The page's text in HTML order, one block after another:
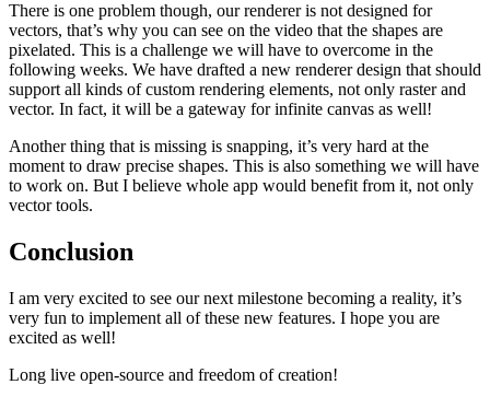
There is one problem though, our renderer is not designed for
vectors, that’s why you can see on the video that the shapes are
pixelated. This is a challenge we will have to overcome in the
following weeks. We have drafted a new renderer design that should
support all kinds of custom rendering elements, not only raster and
vector. In fact, it will be a gateway for infinite canvas as well!
Another thing that is missing is snapping, it’s very hard at the
moment to draw precise shapes. This is also something we will have
to work on. But I believe whole app would benefit from it, not only
vector tools.
Conclusion
I am very excited to see our next milestone becoming a reality, it’s
very fun to implement all of these new features. I hope you are
excited as well!
Long live open-source and freedom of creation!